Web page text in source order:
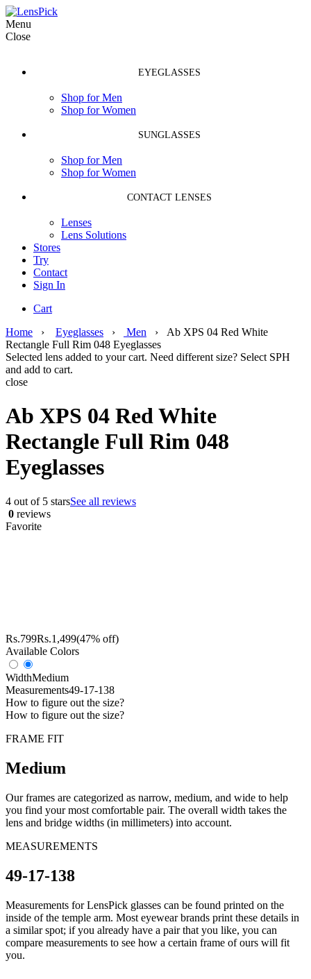
Menu
Close
EYEGLASSES
Shop for Men
Shop for Women
SUNGLASSES
Shop for Men
Shop for Women
CONTACT LENSES
Lenses
Lens Solutions
Stores
Try
Contact
Sign In
Cart
Home › Eyeglasses › Men › Ab XPS 04 Red White
Rectangle Full Rim 048 Eyeglasses
Selected lens added to your cart. Need different size? Select SPH
and add to cart.
close
Ab XPS 04 Red White
Rectangle Full Rim 048
Eyeglasses
4 out of 5 starsSee all reviews
0 reviews
Favorite
Rs.799Rs.1,499(47% off)
Available Colors
WidthMedium
Measurements49-17-138
How to figure out the size?
How to figure out the size?
FRAME FIT
Medium
Our frames are categorized as narrow, medium, and wide to help
you find your most comfortable pair. The overall width takes the
lens and bridge widths (in millimeters) into account.
MEASUREMENTS
49-17-138
Measurements for LensPick glasses can be found printed on the
inside of the temple arm. Most eyewear brands print these details in
a similar spot; if you already have a pair that you like, you can
compare measurements to see how a certain frame of ours will fit
you.